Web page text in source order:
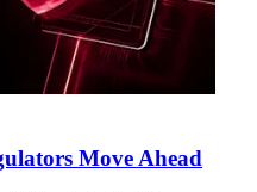
Move Ahead